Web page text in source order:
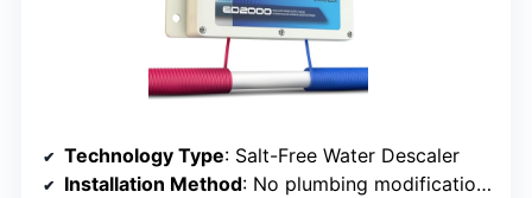
Technology Type: Salt-Free Water Descaler
Installation Method: No plumbing modifications